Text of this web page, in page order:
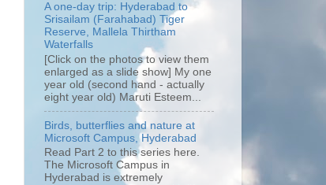
A one-day trip: Hyderabad to
Srisailam (Farahabad) Tiger
Reserve, Mallela Thirtham
Waterfalls
[Click on the photos to view them
enlarged as a slide show] My one
year old (second hand - actually
eight year old) Maruti Esteem...
Birds, butterflies and nature at
Microsoft Campus, Hyderabad
Read Part 2 to this series here.
The Microsoft Campus in
Hyderabad is extremely